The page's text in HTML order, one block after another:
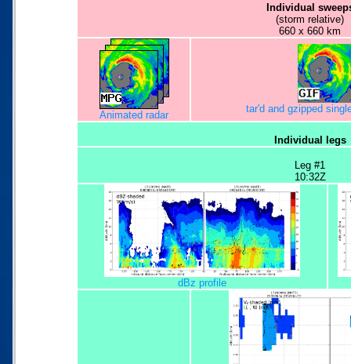
Individual
(storm relative)
660 x 660 km
Animated radar
tar'd and gzipped
Individual legs
Leg #1
10:32Z
dBz profile